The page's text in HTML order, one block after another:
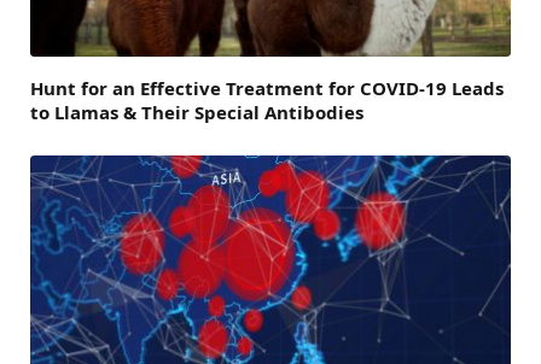
Hunt for an Effective Treatment for COVID-19 Leads
to Llamas & Their Special Antibodies